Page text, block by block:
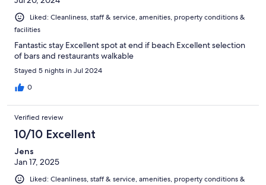
Liked: Cleanliness, staff & service, amenities, property conditions &
facilities
Fantastic stay Excellent spot at end if beach Excellent selection
of bars and restaurants walkable
Stayed 5 nights in Jul 2024
0
Verified review
10/10 Excellent
Jens
Jan 17, 2025
Liked: Cleanliness, staff & service, amenities, property conditions &